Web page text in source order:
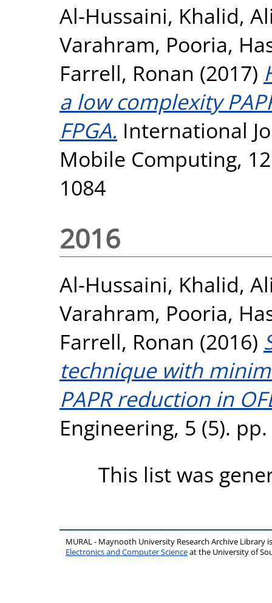
Al-Hussaini, Khalid,
Varahram, Pooria,
Farrell, Ronan (2017)
a low complexity
FPGA. International
Mobile Computing,
1084
2016
Al-Hussaini, Khalid,
Varahram, Pooria,
Farrell, Ronan (2016)
technique with
PAPR reduction in
Engineering, 5 (5).
This list was
MURAL - Maynooth University Research Archive Library
Electronics and Computer Scienceat the University of